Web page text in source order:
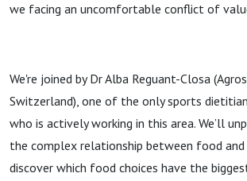
we facing an uncomfortable conflict of
We're joined by Dr Alba Reguant-Closa
Switzerland), one of the only sports
who is actively working in this area. We’ll
the complex relationship between food
discover which food choices have the